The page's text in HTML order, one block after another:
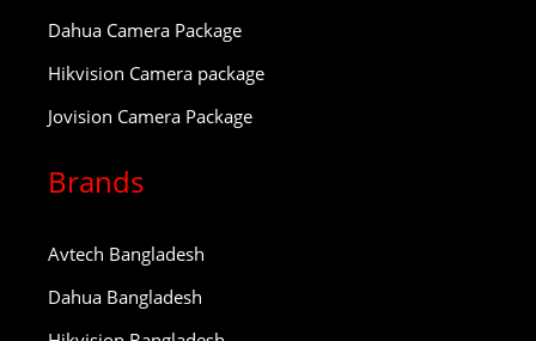
Dahua Camera Package
Hikvision Camera package
Jovision Camera Package
Brands
Avtech Bangladesh
Dahua Bangladesh